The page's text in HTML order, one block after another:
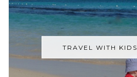
TRAVEL WITH KIDS